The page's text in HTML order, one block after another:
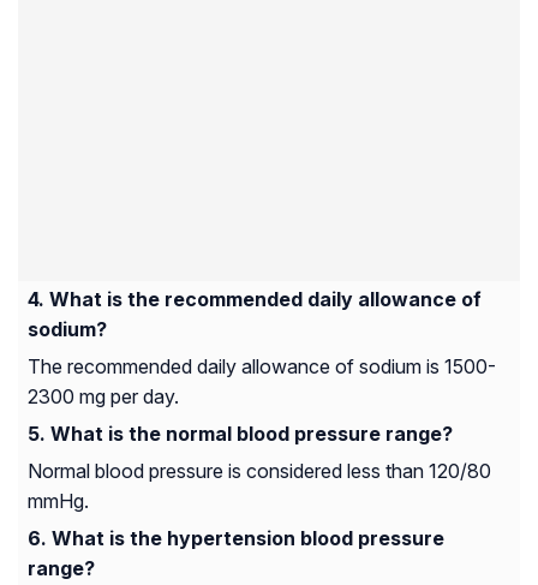
What is the recommended daily allowance of
sodium?
The recommended daily allowance of sodium is 1500-
2300 mg per day.
What is the normal blood pressure range?
Normal blood pressure is considered less than 120/80
mmHg.
What is the hypertension blood pressure
range?